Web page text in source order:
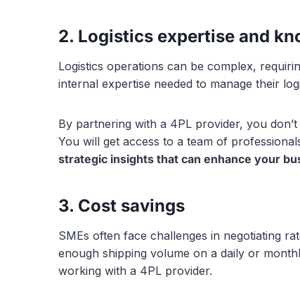
2. Logistics expertise and
Logistics operations can be complex,
internal expertise needed to manage their
By partnering with a 4PL provider, you
You will get access to a team of
strategic insights that can enhance your
3. Cost savings
SMEs often face challenges in negotiating
enough shipping volume on a daily or
working with a 4PL provider.